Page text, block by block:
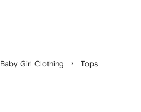
Baby Girl Clothing Tops